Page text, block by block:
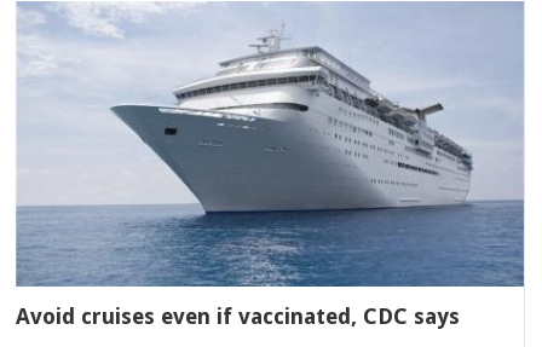
Avoid cruises even if vaccinated, CDC says